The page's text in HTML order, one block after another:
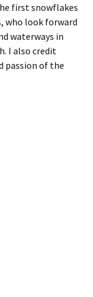
first snowflakes
who look forward
waterways in
I also credit
passion of the